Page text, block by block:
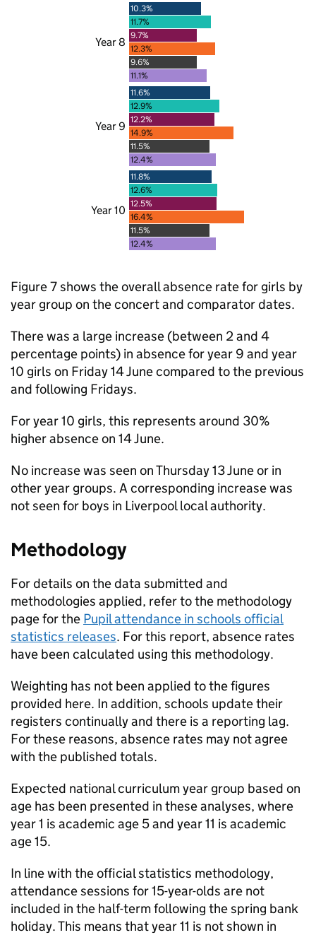
Year 8
10.3%
11.7%
9.7%
12.3%
9.6%
11.1%
Year 9
11.6%
12.9%
12.2%
14.9%
11.5%
12.4%
Year 10
11.8%
12.6%
12.5%
16.4%
11.5%
12.4%
Figure 7 shows the overall absence rate for girls by
year group on the concert and comparator dates.
There was a large increase (between 2 and 4
percentage points) in absence for year 9 and year
10 girls on Friday 14 June compared to the previous
and following Fridays.
For year 10 girls, this represents around 30%
higher absence on 14 June.
No increase was seen on Thursday 13 June or in
other year groups. A corresponding increase was
not seen for boys in Liverpool local authority.
Methodology
For details on the data submitted and
methodologies applied, refer to the methodology
page for the Pupil attendance in schools official
statistics releases. For this report, absence rates
have been calculated using this methodology.
Weighting has not been applied to the figures
provided here. In addition, schools update their
registers continually and there is a reporting lag.
For these reasons, absence rates may not agree
with the published totals.
Expected national curriculum year group based on
age has been presented in these analyses, where
year 1 is academic age 5 and year 11 is academic
age 15.
In line with the official statistics methodology,
attendance sessions for 15-year-olds are not
included in the half-term following the spring bank
holiday. This means that year 11 is not shown in